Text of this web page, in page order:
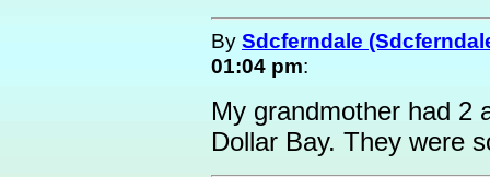
By Sdcferndale
01:04 pm:
My grandmother had 2
Dollar Bay. They were